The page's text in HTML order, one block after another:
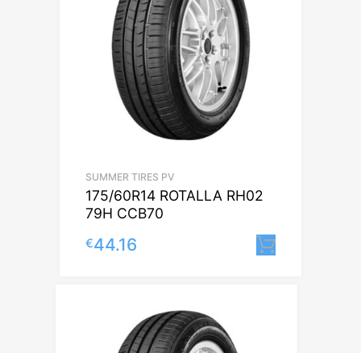
SUMMER TIRES PV
175/60R14 ROTALLA RH02
79H CCB70
€44.16